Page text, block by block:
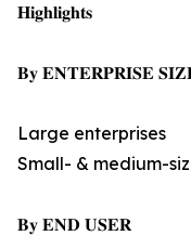
𝐇𝐢𝐠𝐡𝐥𝐢𝐠𝐡𝐭𝐬
𝐁𝐲 𝐄𝐍𝐓𝐄𝐑𝐏𝐑𝐈𝐒𝐄
Large enterprises
Small- & medium-
𝐁𝐲 𝐄𝐍𝐃 𝐔𝐒𝐄𝐑